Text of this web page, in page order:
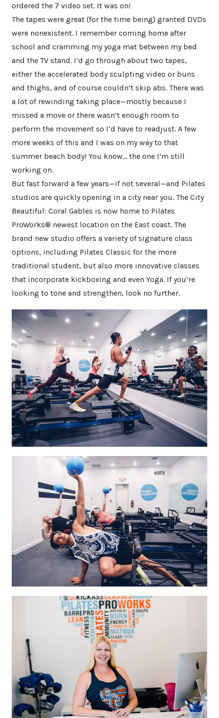
ordered the 7 video set. It was on!
The tapes were great (for the time being) granted DVDs
were nonexistent. I remember coming home after
school and cramming my yoga mat between my bed
and the TV stand. I’d go through about two tapes,
either the accelerated body sculpting video or buns
and thighs, and of course couldn’t skip abs. There was
a lot of rewinding taking place—mostly because I
missed a move or there wasn’t enough room to
perform the movement so I’d have to readjust. A few
more weeks of this and I was on my way to that
summer beach body! You know… the one I’m still
working on.
But fast forward a few years—if not several—and Pilates
studios are quickly opening in a city near you. The City
Beautiful: Coral Gables is now home to Pilates
ProWorks® newest location on the East coast. The
brand new studio offers a variety of signature class
options, including Pilates Classic for the more
traditional student, but also more innovative classes
that incorporate kickboxing and even Yoga. If you’re
looking to tone and strengthen, look no further.